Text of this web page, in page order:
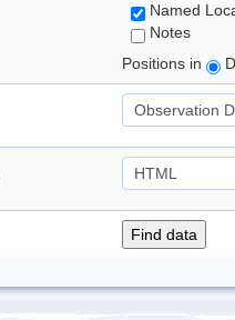
Named
Notes
Positions in